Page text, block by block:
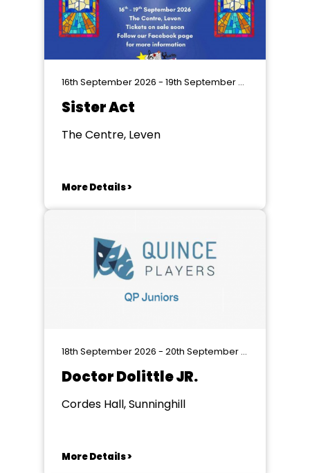
16th September 2026 - 19th September 2026
Sister Act
The Centre, Leven
More Details >
18th September 2026 - 20th September 2026
Doctor Dolittle JR.
Cordes Hall, Sunninghill
More Details >